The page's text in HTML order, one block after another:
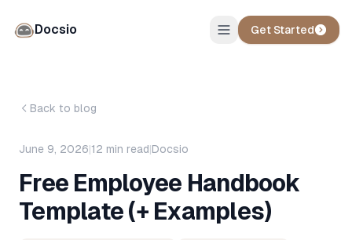
Docsio Get Started
Back to blog
June 9, 2026|12 min read|Docsio
Free Employee Handbook
Template (+ Examples)